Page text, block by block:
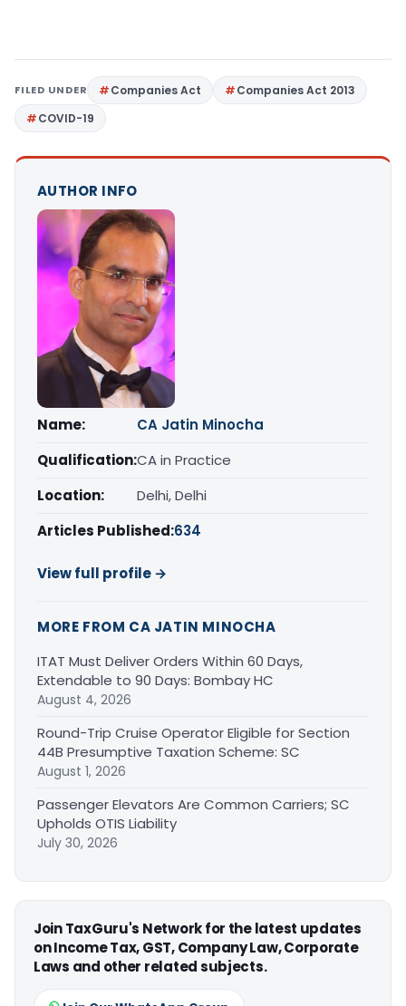
FILED UNDER Companies Act
Companies Act 2013
COVID-19
AUTHOR INFO
Name:
CA Jatin Minocha
Qualification:CA in Practice
Location:
Delhi, Delhi
Articles Published:634
View full profile →
MORE FROM CA JATIN MINOCHA
ITAT Must Deliver Orders Within 60 Days,
Extendable to 90 Days: Bombay HC
August 4, 2026
Round-Trip Cruise Operator Eligible for Section
44B Presumptive Taxation Scheme: SC
August 1, 2026
Passenger Elevators Are Common Carriers; SC
Upholds OTIS Liability
July 30, 2026
Join TaxGuru's Network for the latest updates
on Income Tax, GST, Company Law, Corporate
Laws and other related subjects.